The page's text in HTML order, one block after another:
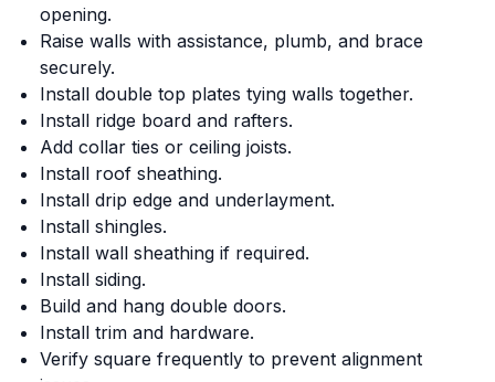
opening.
Raise walls with assistance, plumb, and brace
securely.
Install double top plates tying walls together.
Install ridge board and rafters.
Add collar ties or ceiling joists.
Install roof sheathing.
Install drip edge and underlayment.
Install shingles.
Install wall sheathing if required.
Install siding.
Build and hang double doors.
Install trim and hardware.
Verify square frequently to prevent alignment